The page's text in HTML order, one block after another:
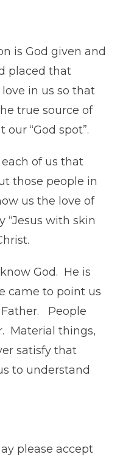
is God given and
placed that
in us so that
true source of
“God spot”.
of us that
those people in
us the love of
“Jesus with skin
God. He is
came to point us
People
Material things,
satisfy that
to understand
please accept